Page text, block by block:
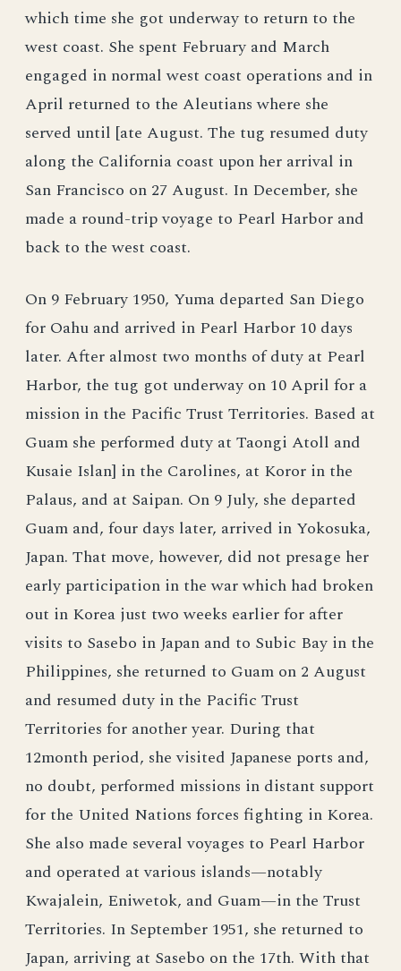
which time she got underway to return to the
west coast. She spent February and March
engaged in normal west coast operations and in
April returned to the Aleutians where she
served until [ate August. The tug resumed duty
along the California coast upon her arrival in
San Francisco on 27 August. In December, she
made a round-trip voyage to Pearl Harbor and
back to the west coast.
On 9 February 1950, Yuma departed San Diego
for Oahu and arrived in Pearl Harbor 10 days
later. After almost two months of duty at Pearl
Harbor, the tug got underway on 10 April for a
mission in the Pacific Trust Territories. Based at
Guam she performed duty at Taongi Atoll and
Kusaie Islan] in the Carolines, at Koror in the
Palaus, and at Saipan. On 9 July, she departed
Guam and, four days later, arrived in Yokosuka,
Japan. That move, however, did not presage her
early participation in the war which had broken
out in Korea just two weeks earlier for after
visits to Sasebo in Japan and to Subic Bay in the
Philippines, she returned to Guam on 2 August
and resumed duty in the Pacific Trust
Territories for another year. During that
12month period, she visited Japanese ports and,
no doubt, performed missions in distant support
for the United Nations forces fighting in Korea.
She also made several voyages to Pearl Harbor
and operated at various islands—notably
Kwajalein, Eniwetok, and Guam—in the Trust
Territories. In September 1951, she returned to
Japan, arriving at Sasebo on the 17th. With that